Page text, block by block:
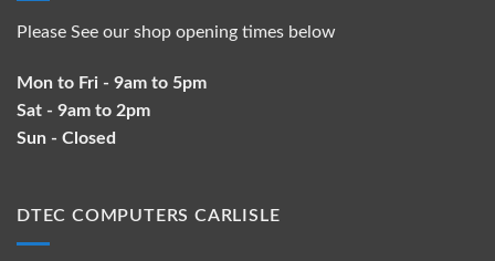
Please See our shop opening times below
Mon to Fri - 9am to 5pm
Sat - 9am to 2pm
Sun - Closed
DTEC COMPUTERS CARLISLE